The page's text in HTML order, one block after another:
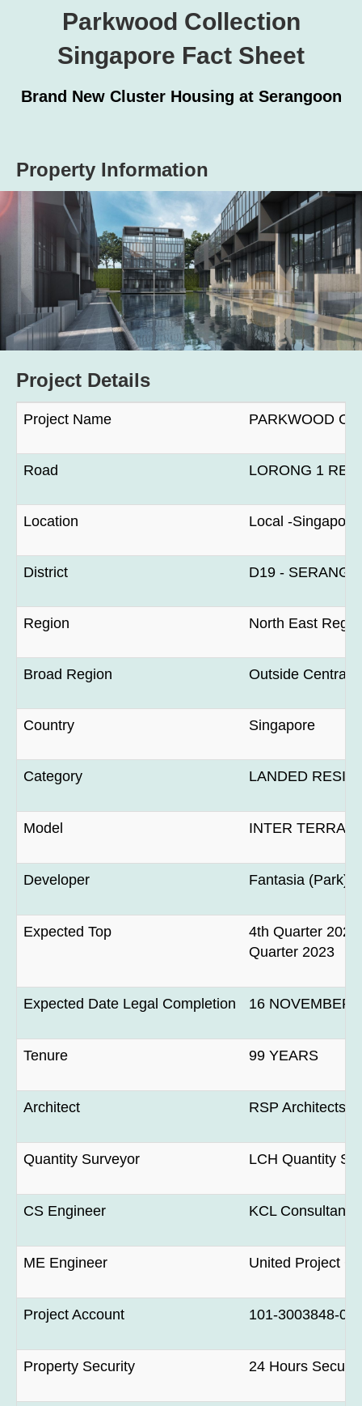
Parkwood Collection
Singapore Fact Sheet
Brand New Cluster Housing at Serangoon
Property Information
Project Details
Project Name PARKWOOD
Road LORONG 1
Location Local -Singapore
District D19 -
Region North East
Broad Region Outside Central
Country Singapore
Category LANDED
Model INTER
Developer Fantasia (Park)
Expected Top
4th Quarter
Quarter 2023
Expected Date Legal Completion 16 NOVEMBER
Tenure 99 YEARS
Architect RSP Architects
Quantity Surveyor LCH Quantity
CS Engineer KCL Consultant
ME Engineer United Project
Project Account 101-3003848-0
Property Security 24 Hours